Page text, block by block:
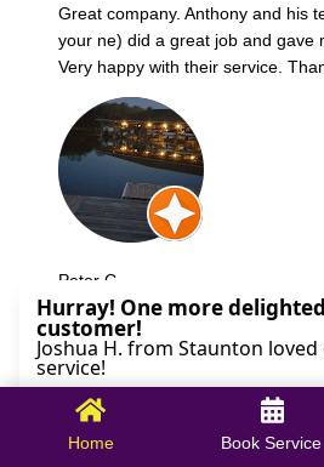
Great company. Anthony and his
your ne) did a great job and gave
Very happy with their service.
Peter C.
October 09, 2025
Home Book Service